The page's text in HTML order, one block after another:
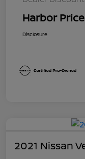
Harbor
Disclosure
2021 Nissan